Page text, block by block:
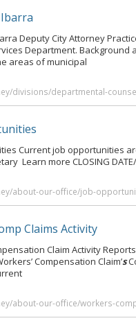
Deputy City Attorney
Department.
areas of municipal
divisions/departmental-
Current job opportunities
Learn more CLOSING
about-our-office/job-
Claims Activity
Claim Activity
Compensation Claim’s
about-our-office/workers-